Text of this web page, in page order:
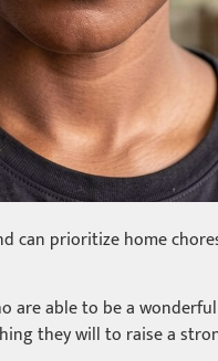
can prioritize home
are able to be a
they will to raise a